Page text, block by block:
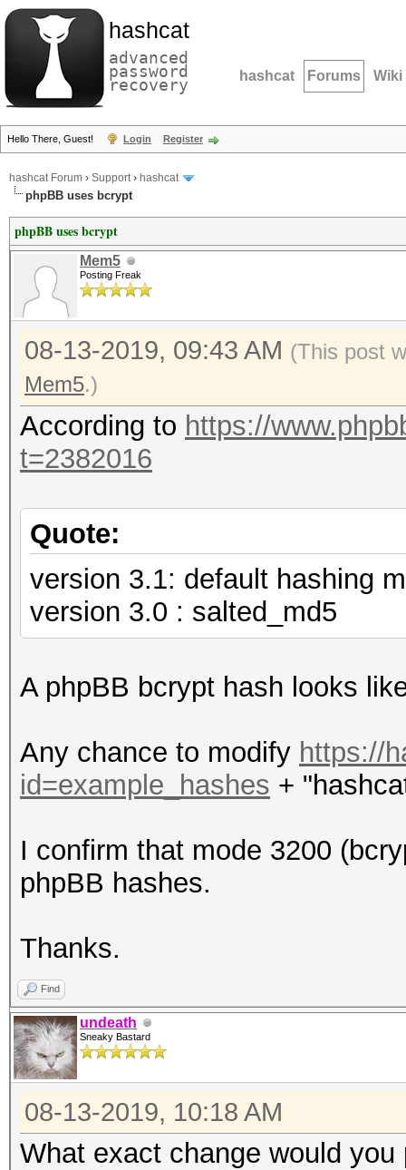
hashcat
advanced
password
recovery hashcat Forums Wiki
Hello There, Guest! Login Register
hashcat Forum › Support› hashcat
phpBB uses bcrypt
phpBB uses bcrypt
Mem5
Posting Freak
08-13-2019, 09:43 AM (This post
Mem5.)
According to https://
t=2382016
Quote:
version 3.1: default hashing
version 3.0 : salted_md5
A phpBB bcrypt hash looks
Any chance to modify https://
id=example_hashes +
I confirm that mode 3200
phpBB hashes.
Thanks.
Find
undeath
Sneaky Bastard
08-13-2019, 10:18 AM
What exact change would